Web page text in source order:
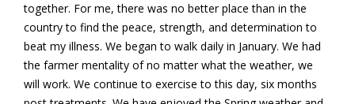
together. For me, there was no better place than in the
country to find the peace, strength, and determination to
beat my illness. We began to walk daily in January. We had
the farmer mentality of no matter what the weather, we
will work. We continue to exercise to this day, six months